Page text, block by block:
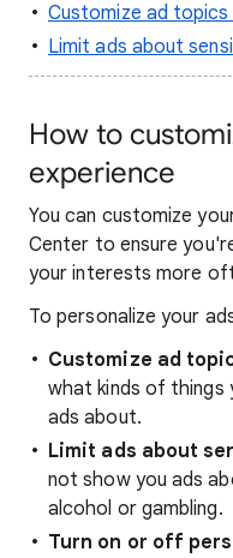
Customize ad topics
Limit ads about
How to
experience
You can customize
Center to ensure
your interests more
To personalize your
Customize ad
what kinds of
ads about.
Limit ads about
not show you ads
alcohol or gambling.
Turn on or off